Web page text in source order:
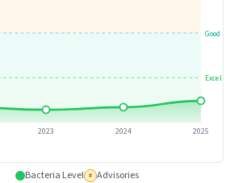
Good
2023 2024 2025
Bacteria Level # Advisories